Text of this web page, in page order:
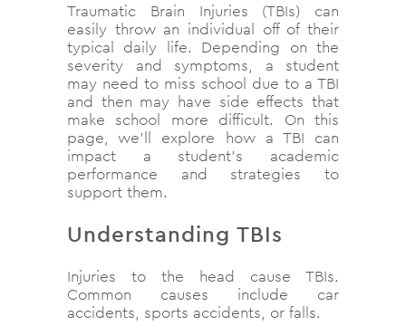
Traumatic Brain Injuries (TBIs) can
easily throw an individual off of their
typical daily life. Depending on the
severity and symptoms, a student
may need to miss school due to a TBI
and then may have side effects that
make school more difficult. On this
page, we’ll explore how a TBI can
impact a student’s academic
performance and strategies to
support them.
Understanding TBIs
Injuries to the head cause TBIs.
Common causes include car
accidents, sports accidents, or falls.